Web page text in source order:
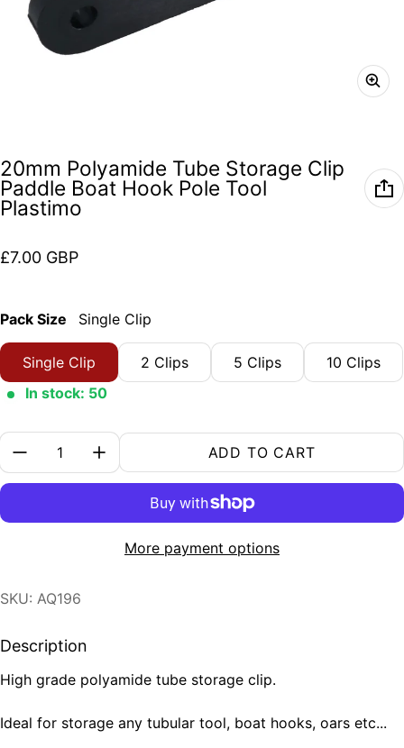
20mm Polyamide Tube Storage Clip
Paddle Boat Hook Pole Tool
Plastimo
Regular price
£7.00 GBP
Pack Size Single Clip
Single Clip 2 Clips 5 Clips
10 Clips
In stock: 50
Quantity:
ADD TO CART
More payment options
SKU: AQ196
Description
High grade polyamide tube storage clip.
Ideal for storage any tubular tool, boat hooks, oars etc...